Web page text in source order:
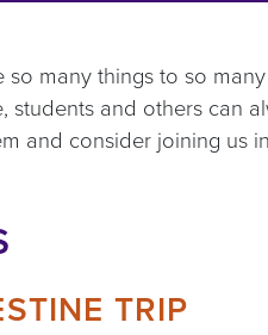
many things to so
and others can
and consider joining us
TRIP